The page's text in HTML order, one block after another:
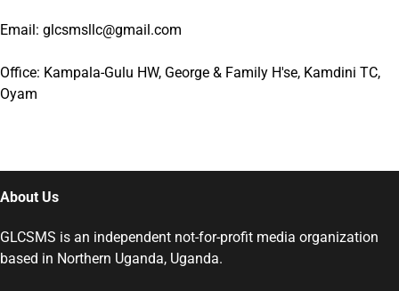
Email: glcsmsllc@gmail.com
Office: Kampala-Gulu HW, George & Family H'se, Kamdini TC,
Oyam
About Us
GLCSMS is an independent not-for-profit media organization
based in Northern Uganda, Uganda.